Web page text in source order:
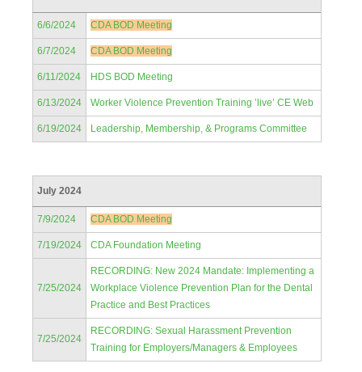
6/6/2024 CDA BOD Meeting
6/7/2024 CDA BOD Meeting
6/11/2024 HDS BOD Meeting
6/13/2024 Worker Violence Prevention Training ’live’ CE Web
6/19/2024 Leadership, Membership, & Programs Committee
July 2024
7/9/2024 CDA BOD Meeting
7/19/2024 CDA Foundation Meeting
7/25/2024
RECORDING: New 2024 Mandate: Implementing a
Workplace Violence Prevention Plan for the Dental
Practice and Best Practices
7/25/2024
RECORDING: Sexual Harassment Prevention
Training for Employers/Managers & Employees